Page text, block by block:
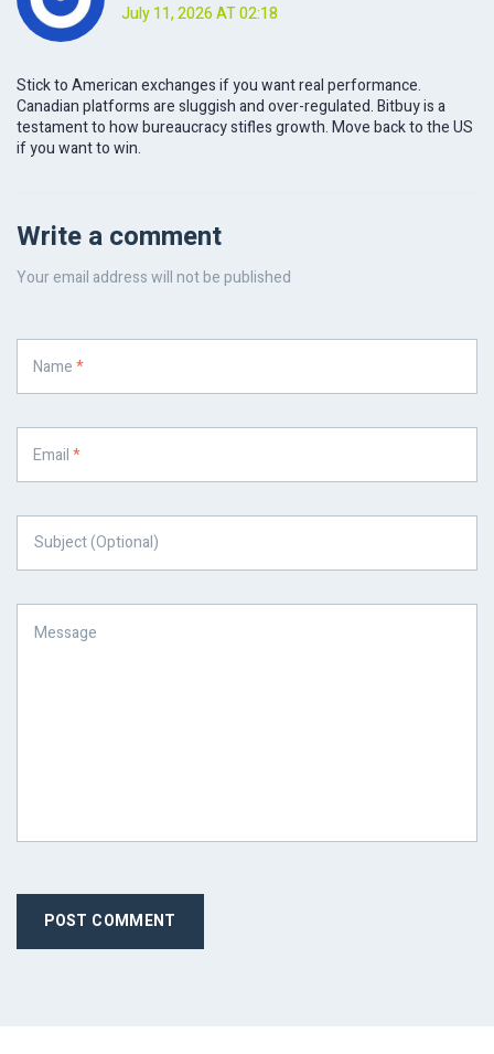
July 11, 2026 AT 02:18
Stick to American exchanges if you want real performance.
Canadian platforms are sluggish and over-regulated. Bitbuy is a
testament to how bureaucracy stifles growth. Move back to the US
if you want to win.
Write a comment
Your email address will not be published
POST COMMENT